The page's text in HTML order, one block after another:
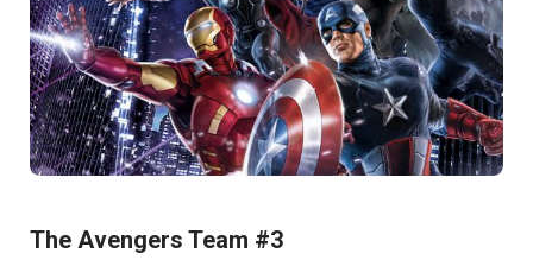
The Avengers Team #3